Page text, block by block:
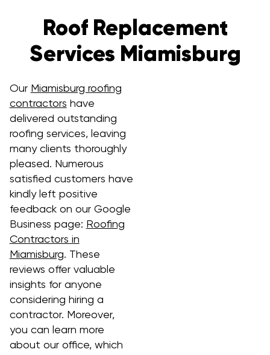
Roof Replacement
Services Miamisburg
Our Miamisburg roofing
contractors have
delivered outstanding
roofing services, leaving
many clients thoroughly
pleased. Numerous
satisfied customers have
kindly left positive
feedback on our Google
Business page: Roofing
Contractors in
Miamisburg. These
reviews offer valuable
insights for anyone
considering hiring a
contractor. Moreover,
you can learn more
about our office, which